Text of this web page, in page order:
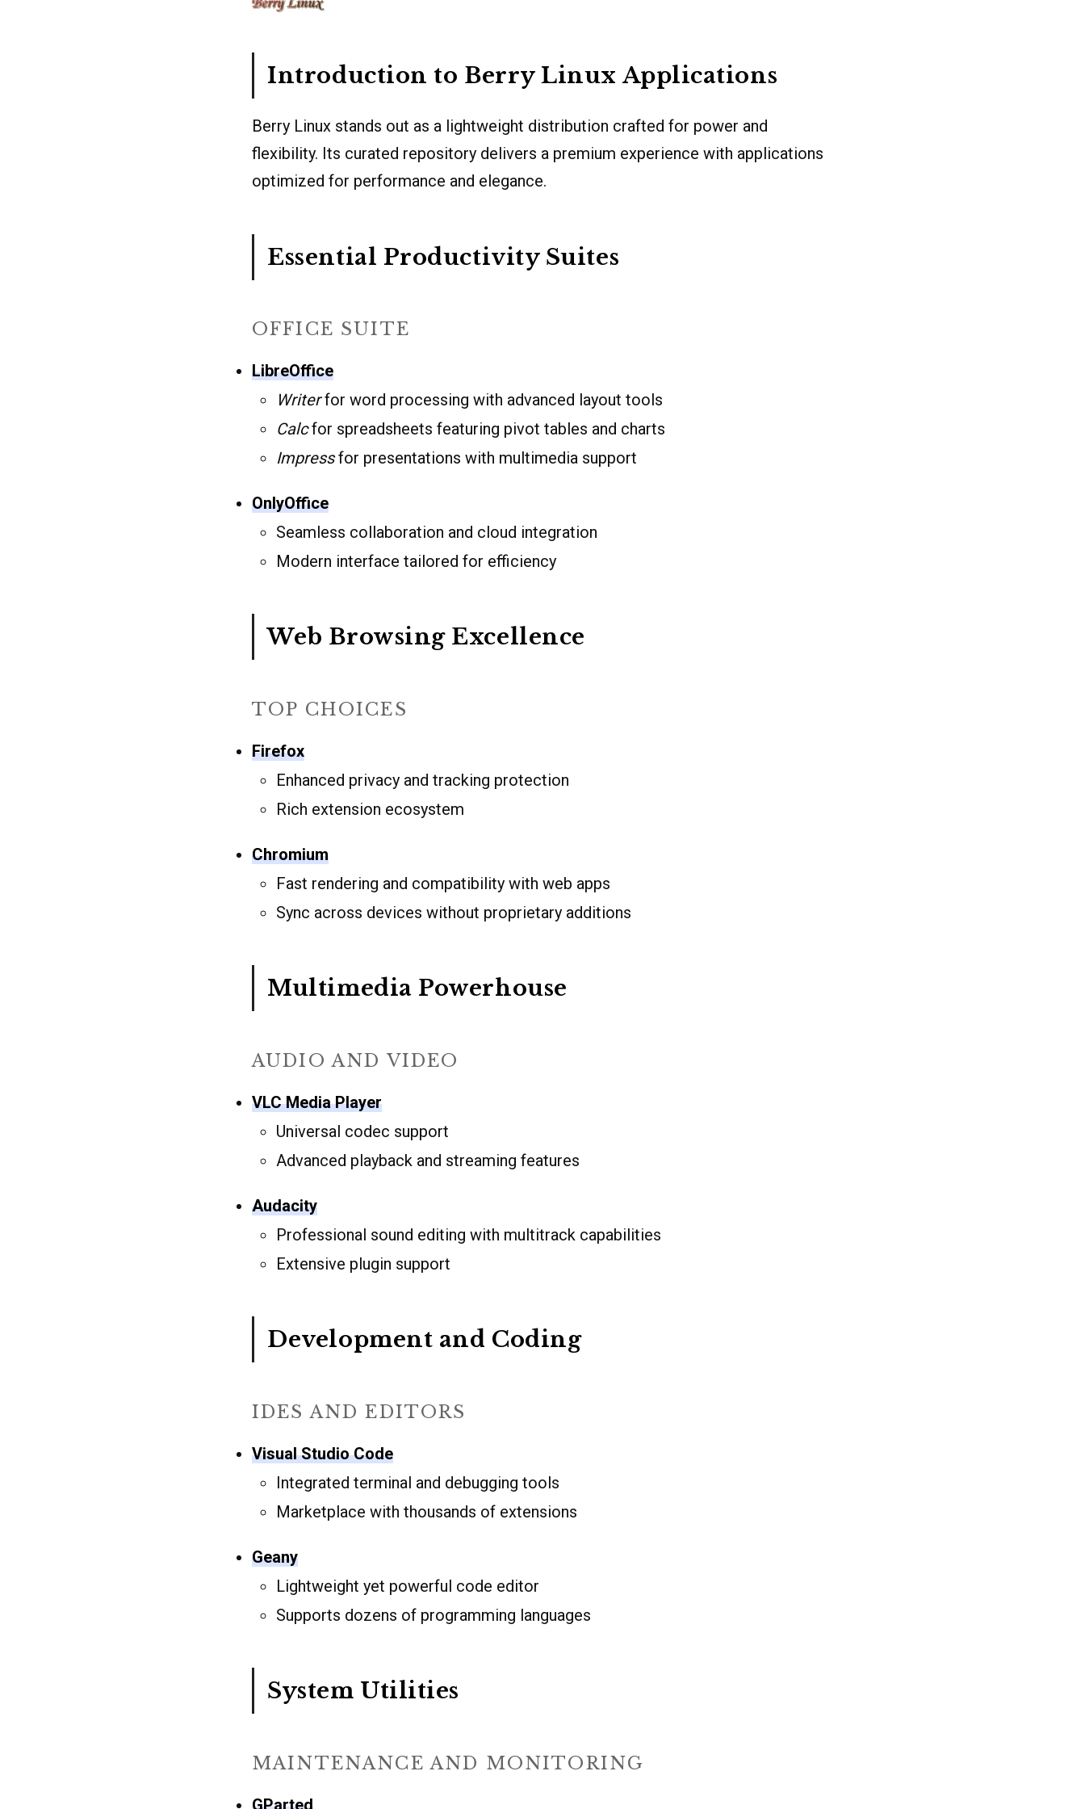
Introduction to Berry Linux Applications
Berry Linux stands out as a lightweight distribution crafted for power and
flexibility. Its curated repository delivers a premium experience with applications
optimized for performance and elegance.
Essential Productivity Suites
OFFICE SUITE
LibreOffice
Writerfor word processing with advanced layout tools
Calcfor spreadsheets featuring pivot tables and charts
Impressfor presentations with multimedia support
OnlyOffice
Seamless collaboration and cloud integration
Modern interface tailored for efficiency
Web Browsing Excellence
TOP CHOICES
Firefox
Enhanced privacy and tracking protection
Rich extension ecosystem
Chromium
Fast rendering and compatibility with web apps
Sync across devices without proprietary additions
Multimedia Powerhouse
AUDIO AND VIDEO
VLC Media Player
Universal codec support
Advanced playback and streaming features
Audacity
Professional sound editing with multitrack capabilities
Extensive plugin support
Development and Coding
IDES AND EDITORS
Visual Studio Code
Integrated terminal and debugging tools
Marketplace with thousands of extensions
Geany
Lightweight yet powerful code editor
Supports dozens of programming languages
System Utilities
MAINTENANCE AND MONITORING
GParted